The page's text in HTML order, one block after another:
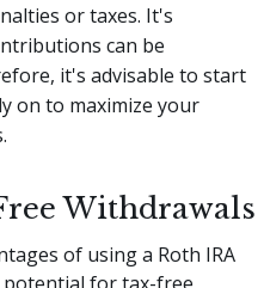
or taxes. It's
can be
it's advisable to start
on to maximize your
Withdrawals
of using a Roth IRA